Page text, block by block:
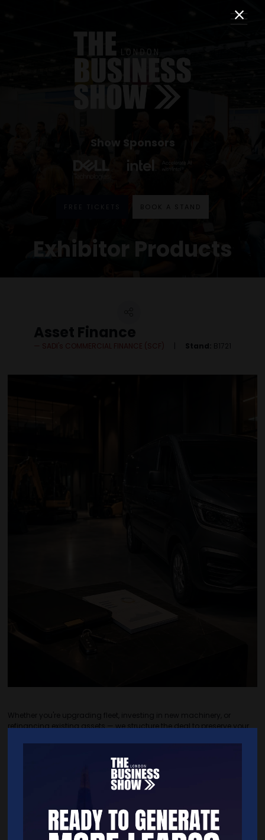
Show Sponsors
FREE TICKETS BOOK A STAND
Exhibitor Products
Asset Finance
SADI's COMMERCIAL FINANCE (SCF) Stand: B1721
Whether you're upgrading fleet, investing in new machinery, or
refinancing existing assets — we structure the deal to preserve your